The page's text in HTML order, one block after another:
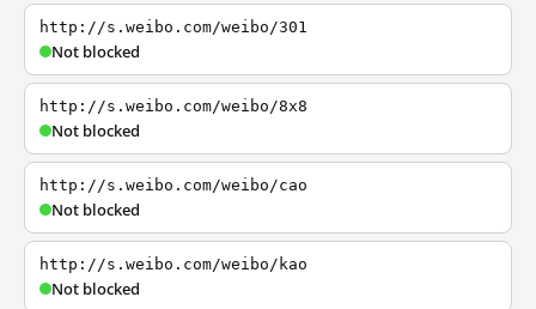
http://s.weibo.com/weibo/301
Not blocked
http://s.weibo.com/weibo/8x8
Not blocked
http://s.weibo.com/weibo/cao
Not blocked
http://s.weibo.com/weibo/kao
Not blocked